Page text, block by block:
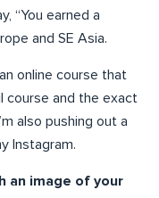
“You earned a
and SE Asia.
online course that
course and the exact
also pushing out a
Instagram.
an image of your